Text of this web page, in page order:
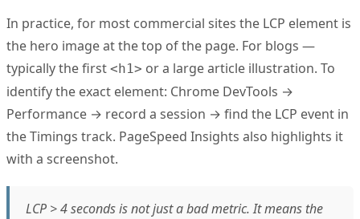
In practice, for most commercial sites the LCP element is
the hero image at the top of the page. For blogs —
typically the first <h1> or a large article illustration. To
identify the exact element: Chrome DevTools →
Performance → record a session → find the LCP event in
the Timings track. PageSpeed Insights also highlights it
with a screenshot.
LCP > 4 seconds is not just a bad metric. It means the